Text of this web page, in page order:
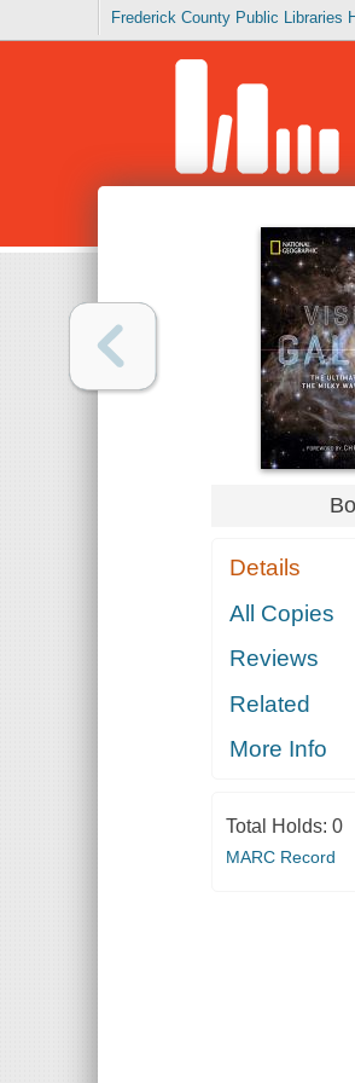
Frederick County Public Libraries
Details
All Copies
Reviews
Related
More Info
Total Holds: 0
MARC Record